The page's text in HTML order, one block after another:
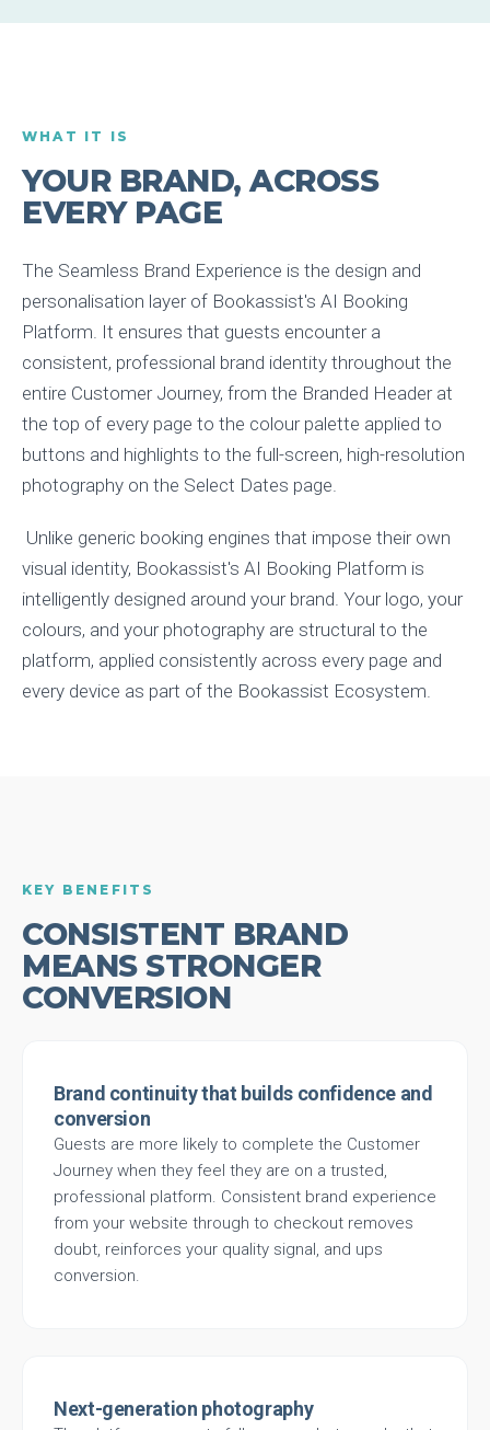
WHAT IT IS
YOUR BRAND, ACROSS
EVERY PAGE
The Seamless Brand Experience is the design and
personalisation layer of Bookassist's AI Booking
Platform. It ensures that guests encounter a
consistent, professional brand identity throughout the
entire Customer Journey, from the Branded Header at
the top of every page to the colour palette applied to
buttons and highlights to the full-screen, high-resolution
photography on the Select Dates page.
Unlike generic booking engines that impose their own
visual identity, Bookassist's AI Booking Platform is
intelligently designed around your brand. Your logo, your
colours, and your photography are structural to the
platform, applied consistently across every page and
every device as part of the Bookassist Ecosystem.
KEY BENEFITS
CONSISTENT BRAND
MEANS STRONGER
CONVERSION
Brand continuity that builds confidence and
conversion
Guests are more likely to complete the Customer
Journey when they feel they are on a trusted,
professional platform. Consistent brand experience
from your website through to checkout removes
doubt, reinforces your quality signal, and ups
conversion.
Next-generation photography